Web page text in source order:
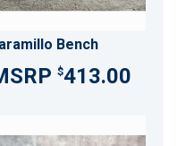
Bench
$413.00